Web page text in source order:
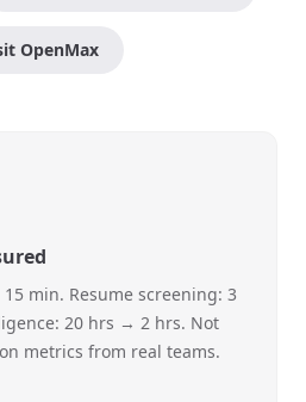
OpenMax
min. Resume screening: 3
20 hrs → 2 hrs. Not
metrics from real teams.